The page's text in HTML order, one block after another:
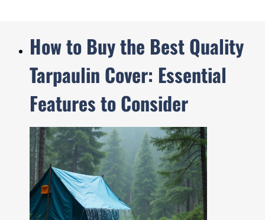
How to Buy the Best Quality
Tarpaulin Cover: Essential
Features to Consider